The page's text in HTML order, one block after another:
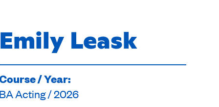
Emily Leask
/ Year:
BA Acting / 2026